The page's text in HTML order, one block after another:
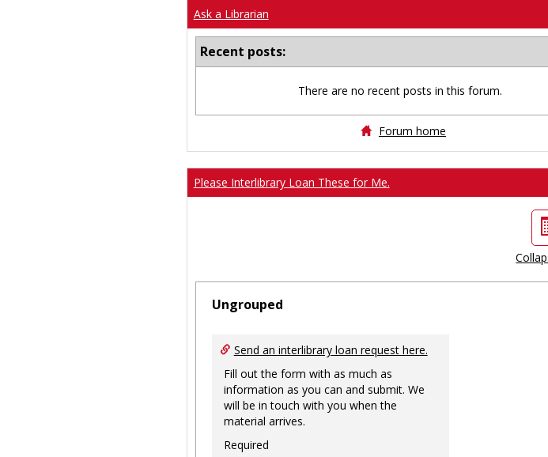
Ask a Librarian
Recent posts:
There are no recent posts in this forum.
Forum home
Please Interlibrary Loan These for Me.
Ungrouped
Send an interlibrary loan request here.
Fill out the form with as much as
information as you can and submit. We
will be in touch with you when the
material arrives.
Required